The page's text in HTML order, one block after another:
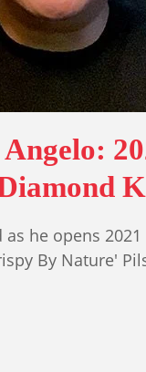
as he opens
By Nature'